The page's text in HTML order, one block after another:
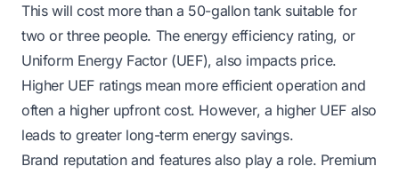
This will cost more than a 50-gallon tank suitable for
two or three people. The energy efficiency rating, or
Uniform Energy Factor (UEF), also impacts price.
Higher UEF ratings mean more efficient operation and
often a higher upfront cost. However, a higher UEF also
leads to greater long-term energy savings.
Brand reputation and features also play a role. Premium